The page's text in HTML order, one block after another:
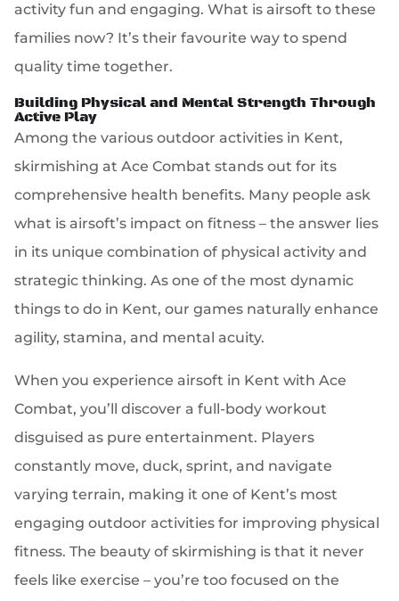
activity fun and engaging. What is airsoft to these
families now? It’s their favourite way to spend
quality time together.
Building Physical and Mental Strength Through
Active Play
Among the various outdoor activities in Kent,
skirmishing at Ace Combat stands out for its
comprehensive health benefits. Many people ask
what is airsoft’s impact on fitness – the answer lies
in its unique combination of physical activity and
strategic thinking. As one of the most dynamic
things to do in Kent, our games naturally enhance
agility, stamina, and mental acuity.
When you experience airsoft in Kent with Ace
Combat, you’ll discover a full-body workout
disguised as pure entertainment. Players
constantly move, duck, sprint, and navigate
varying terrain, making it one of Kent’s most
engaging outdoor activities for improving physical
fitness. The beauty of skirmishing is that it never
feels like exercise – you’re too focused on the